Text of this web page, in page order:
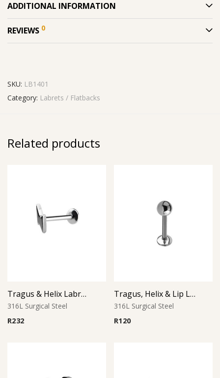
ADDITIONAL INFORMATION
REVIEWS 0
SKU: LB1401
Category: Labrets / Flatbacks
Related products
Tragus & Helix Labret – Lightning Bolt – 316L Surgical Steel
316L Surgical Steel
R232
Tragus, Helix & Lip Labret – Standard Ball – 316L Surgical Steel
316L Surgical Steel
R120